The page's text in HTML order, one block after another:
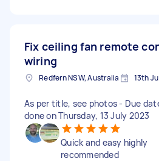
Fix ceiling fan remote
wiring
Redfern NSW, Australia 13th
As per title, see photos - Due
done on Thursday, 13 July 2023
Quick and easy highly
recommended